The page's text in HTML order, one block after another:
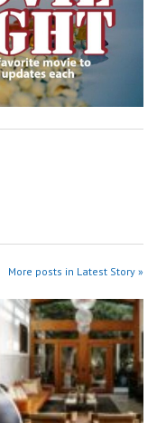
More posts in Latest Story »